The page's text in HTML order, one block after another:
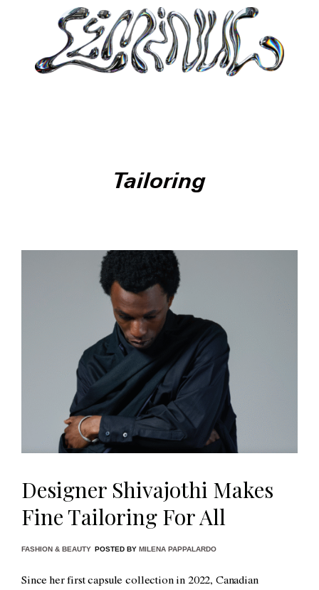
Tailoring
Designer Shivajothi Makes
Fine Tailoring For All
FASHION & BEAUTY POSTED BY MILENA PAPPALARDO
Since her first capsule collection in 2022, Canadian